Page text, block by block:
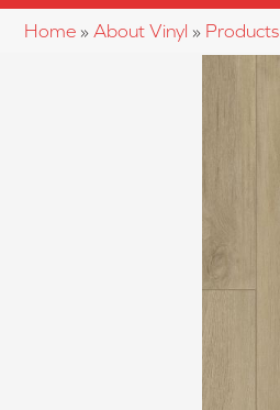
Home » About Vinyl » Products